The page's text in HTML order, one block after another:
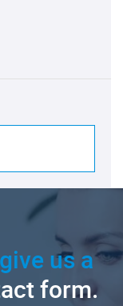
give us a
form.